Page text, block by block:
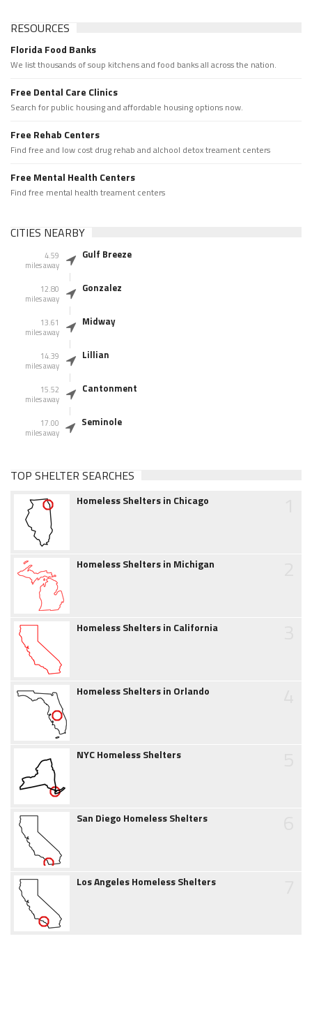
RESOURCES
Florida Food Banks
We list thousands of soup kitchens and food banks all across the nation.
Free Dental Care Clinics
Search for public housing and affordable housing options now.
Free Rehab Centers
Find free and low cost drug rehab and alchool detox treament centers
Free Mental Health Centers
Find free mental health treament centers
CITIES NEARBY
4.59
miles away
Gulf Breeze
12.80
miles away
Gonzalez
13.61
miles away
Midway
14.39
miles away
Lillian
15.52
miles away
Cantonment
17.00
miles away
Seminole
TOP SHELTER SEARCHES
Homeless Shelters in Chicago
Homeless Shelters in Michigan
Homeless Shelters in California
Homeless Shelters in Orlando
NYC Homeless Shelters
San Diego Homeless Shelters
Los Angeles Homeless Shelters